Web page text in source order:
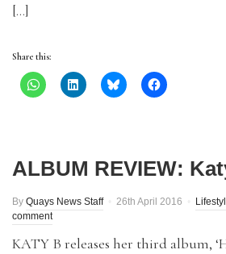
[…]
Share this:
ALBUM REVIEW:
By Quays News Staff 26th April 2016
comment
KATY B releases her third album,